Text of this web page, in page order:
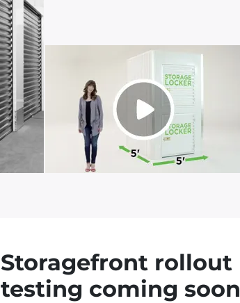
Storagefront rollout
testing coming soon